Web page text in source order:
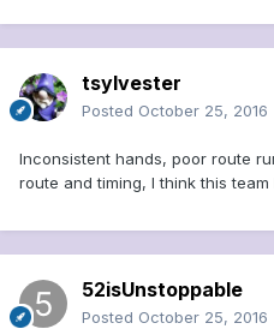
tsylvester
Posted October 25, 2016
Inconsistent hands, poor route
route and timing, I think this
52isUnstoppable
Posted October 25, 2016